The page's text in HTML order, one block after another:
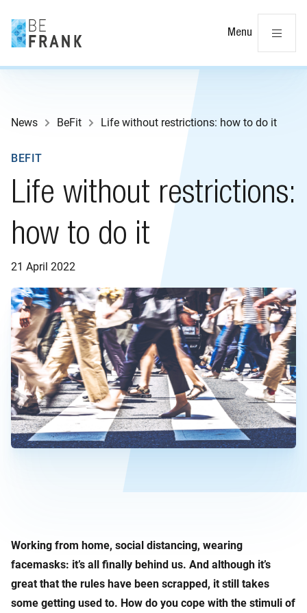
Menu
News BeFit Life without restrictions: how to do it
Life without restrictions:
how to do it
21 April 2022
BEFIT
Working from home, social distancing, wearing
facemasks: it’s all finally behind us. And although it’s
great that the rules have been scrapped, it still takes
some getting used to. How do you cope with the stimuli of